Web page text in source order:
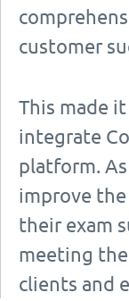
customer
This made
integrate
platform.
improve
their exam
meeting
clients and